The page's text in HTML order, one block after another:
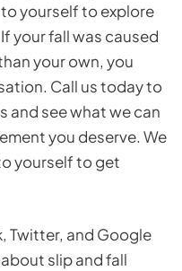
yourself to explore
your fall was caused
your own, you
Call us today to
and see what we can
you deserve. We
yourself to get
Twitter, and Google
slip and fall